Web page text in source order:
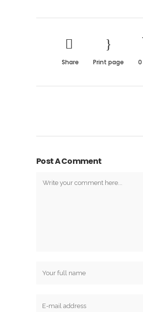
Share Print page 0
Post A Comment